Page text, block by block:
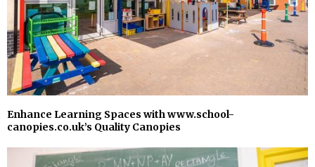
Enhance Learning Spaces with www.school-
canopies.co.uk’s Quality Canopies